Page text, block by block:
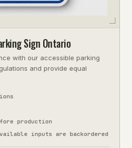
Sign Ontario
with our accessible parking
and provide equal
production
inputs are backordered